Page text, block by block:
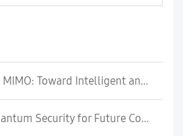
6G MIMO: Toward Intelligent and Energy-Efficient Radio
Quantum Security for Future Communication Networks: Standards Perspective